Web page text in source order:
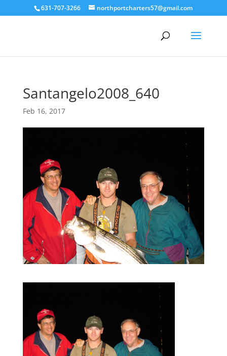
631-707-3266 northportcharters57@gmail.com
Santangelo2008_640
Feb 16, 2017